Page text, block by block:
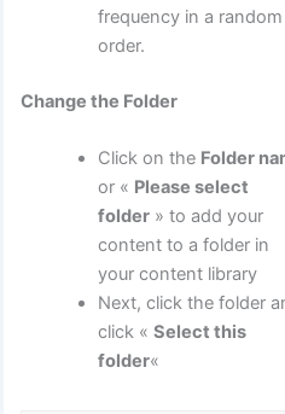
frequency in a random
order.
Change the Folder
Click on the Folder
or « Please select
folder » to add your
content to a folder in
your content library
Next, click the folder
click «Select this
folder«